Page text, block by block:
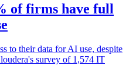
of firms have full
to their data for AI use, despite
survey of 1,574 IT